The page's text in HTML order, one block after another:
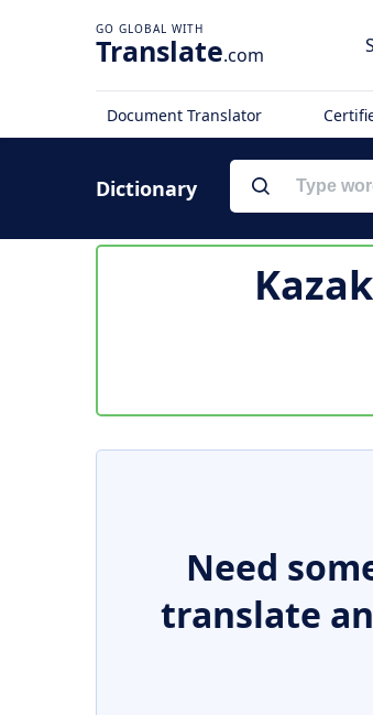
Translate.com
Document Translator
Dictionary
Need
translate